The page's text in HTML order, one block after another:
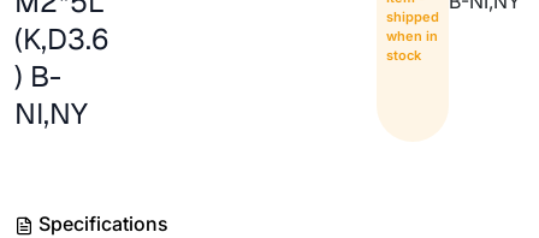
(K,D3.6
) B-
NI,NY
shipped
when in
stock
Specifications